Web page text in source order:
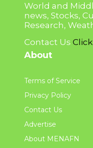
World and
news, Stocks,
Research,
Contact Us
About
Terms of Service
Privacy Policy
Contact Us
Advertise
About MENAFN